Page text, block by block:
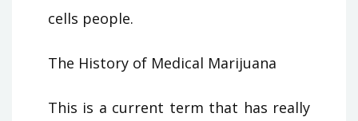
cells people.
The History of Medical Marijuana
This is a current term that has really